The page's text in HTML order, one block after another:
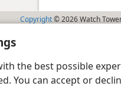
the best possible
You can accept or
Copyright© 2026 Watch